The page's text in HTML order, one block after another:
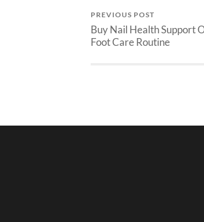
PREVIOUS POST
Buy Nail Health Support
Foot Care Routine